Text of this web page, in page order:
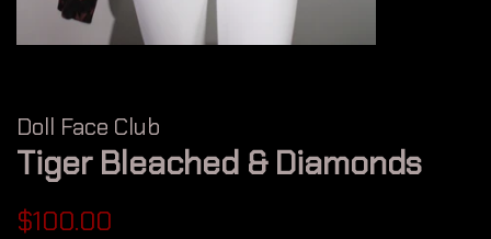
Doll Face Club
Tiger Bleached & Diamonds
Regular
$100.00